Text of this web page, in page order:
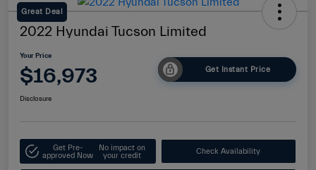
Great Deal
2022 Hyundai Tucson Limited
Your Price
$16,973 Get Instant Price
Disclosure
Get Pre-
approved Now
No impact on
your credit
Check Availability